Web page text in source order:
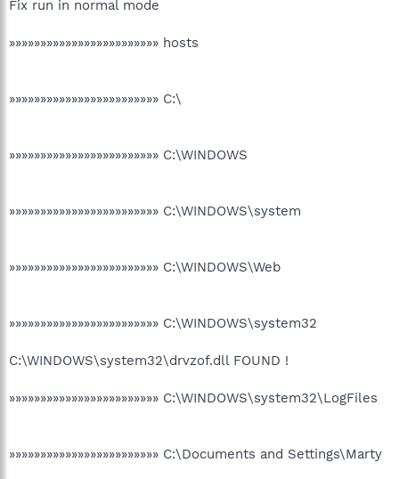
Fix run in normal mode
»»»»»»»»»»»»»»»»»»»»»»»» hosts
»»»»»»»»»»»»»»»»»»»»»»»» C:\
»»»»»»»»»»»»»»»»»»»»»»»» C:\WINDOWS
»»»»»»»»»»»»»»»»»»»»»»»» C:\WINDOWS\system
»»»»»»»»»»»»»»»»»»»»»»»» C:\WINDOWS\Web
»»»»»»»»»»»»»»»»»»»»»»»» C:\WINDOWS\system32
C:\WINDOWS\system32\drvzof.dll FOUND !
»»»»»»»»»»»»»»»»»»»»»»»» C:\WINDOWS\system32\LogFiles
»»»»»»»»»»»»»»»»»»»»»»»» C:\Documents and Settings\Marty